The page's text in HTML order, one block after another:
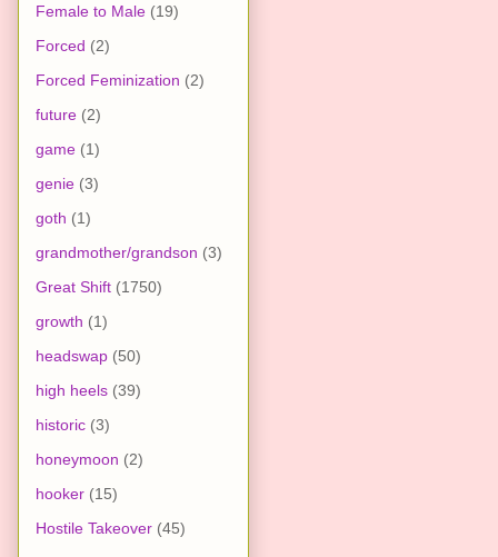
Female to Male (19)
Forced (2)
Forced Feminization (2)
future (2)
game (1)
genie (3)
goth (1)
grandmother/grandson (3)
Great Shift (1750)
growth (1)
headswap (50)
high heels (39)
historic (3)
honeymoon (2)
hooker (15)
Hostile Takeover (45)